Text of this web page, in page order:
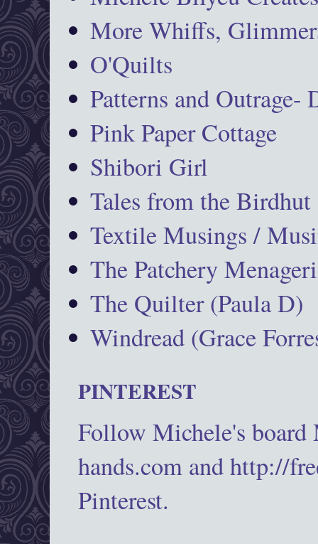
More Whiffs,
O'Quilts
Patterns and Outrage-
Pink Paper Cottage
Shibori Girl
Tales from the Birdhut
Textile Musings /
The Patchery
The Quilter (Paula D)
Windread (Grace
PINTEREST
Follow Michele's
hands.com and http://
Pinterest.